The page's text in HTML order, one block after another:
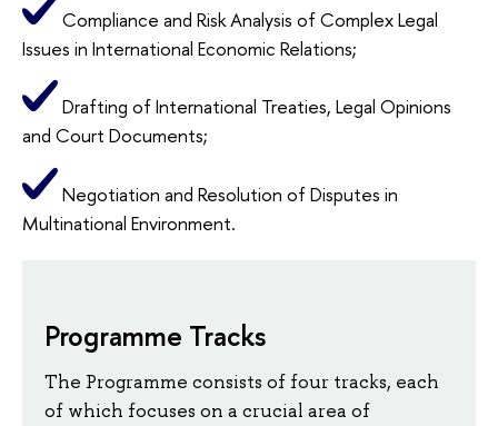
Compliance and Risk Analysis of Complex Legal
Issues in International Economic Relations;
Drafting of International Treaties, Legal Opinions
and Court Documents;
Negotiation and Resolution of Disputes in
Multinational Environment.
Programme Tracks
The Programme consists of four tracks, each
of which focuses on a crucial area of